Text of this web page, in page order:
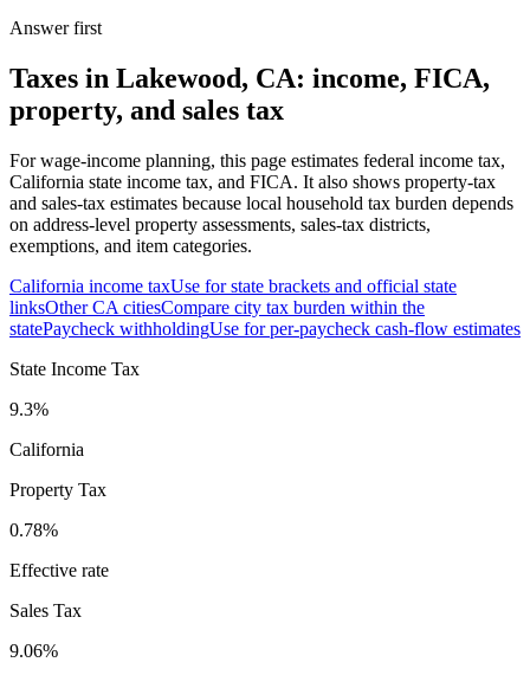
Answer first
Taxes in Lakewood, CA: income, FICA,
property, and sales tax
For wage-income planning, this page estimates federal income tax,
California state income tax, and FICA. It also shows property-tax
and sales-tax estimates because local household tax burden depends
on address-level property assessments, sales-tax districts,
exemptions, and item categories.
California income taxUse for state brackets and official state
linksOtherCA citiesCompare city tax burden within the
statePaycheck withholdingUse for per-paycheck cash-flow estimates
State Income Tax
9.3%
California
Property Tax
0.78%
Effective rate
Sales Tax
9.06%